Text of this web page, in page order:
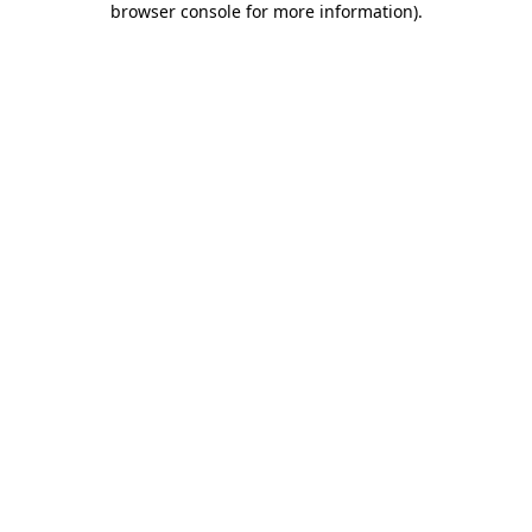
browser console for more information).